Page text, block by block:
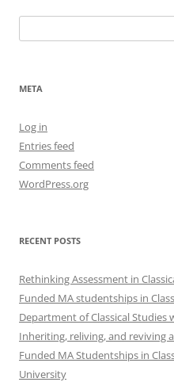
for:
META
Log in
Entries feed
Comments feed
WordPress.org
RECENT POSTS
Rethinking Assessment in
Funded MA studentships in
Department of Classical
Inheriting, reliving, and reviving
Funded MA Studentships in
University